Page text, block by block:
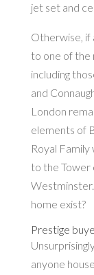
jet set and
Otherwise, if
to one of the
including
and
London
elements of
Royal
to the Tower
home exist?
Prestige
anyone